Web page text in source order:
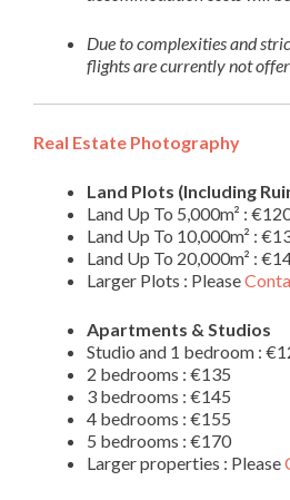
Due to complexities and
flights are currently not
Real Estate Photography
Land Plots (Including
Land Up To 5,000m² :
Land Up To 10,000m² :
Land Up To 20,000m² :
Larger Plots : Please
Apartments & Studios
Studio and 1 bedroom :
2 bedrooms : €135
3 bedrooms : €145
4 bedrooms : €155
5 bedrooms : €170
Larger properties : Please